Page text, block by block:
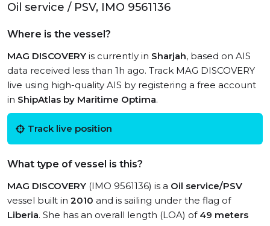
Oil service / PSV, IMO 9561136
Where is the vessel?
MAG DISCOVERY is currently in Sharjah, based on AIS
data received less than 1h ago. Track MAG DISCOVERY
live using high-quality AIS by registering a free account
in ShipAtlas by Maritime Optima.
Track live position
What type of vessel is this?
MAG DISCOVERY (IMO 9561136) is a Oil service/PSV
vessel built in 2010 and is sailing under the flag of
Liberia. She has an overall length (LOA) of 49 meters